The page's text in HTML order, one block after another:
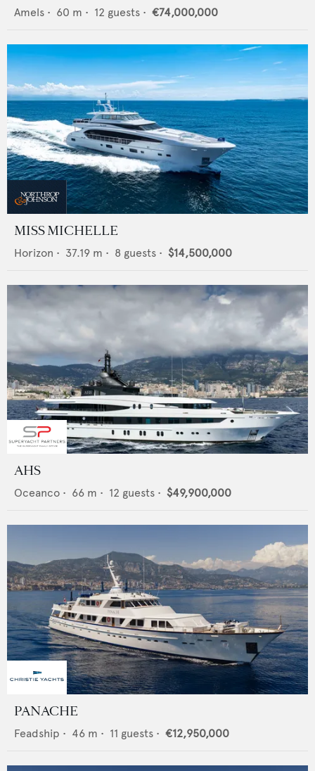
Amels • 60 m • 12 guests • €74,000,000
MISS MICHELLE
Horizon • 37.19 m • 8 guests • $14,500,000
AHS
Oceanco • 66 m • 12 guests • $49,900,000
PANACHE
Feadship • 46 m • 11 guests • €12,950,000